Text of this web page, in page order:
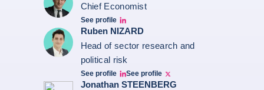
Chief Economist
See profile
JCC Linkedin
Ruben NIZARD
Head of sector research and
political risk
See profile
Ruben Nizard linkedin
See profile
Ruben Nizard twitter
Jonathan STEENBERG